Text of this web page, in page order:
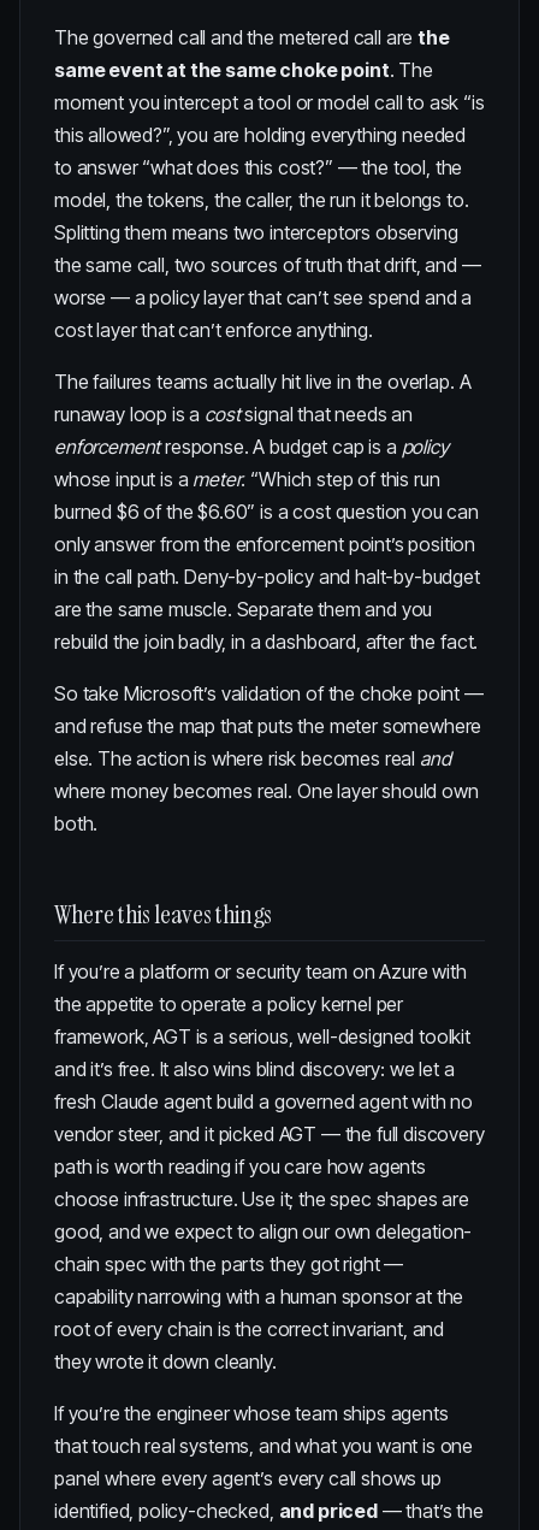
The governed call and the metered call arethe
same event at the same choke point. The
moment you intercept a tool or model call to ask “is
this allowed?”, you are holding everything needed
to answer “what does this cost?” — the tool, the
model, the tokens, the caller, the run it belongs to.
Splitting them means two interceptors observing
the same call, two sources of truth that drift, and —
worse — a policy layer that can’t see spend and a
cost layer that can’t enforce anything.
The failures teams actually hit live in the overlap. A
runaway loop is a costsignal that needs an
enforcementresponse. A budget cap is a policy
whose input is a meter. “Which step of this run
burned $6 of the $6.60” is a cost question you can
only answer from the enforcement point’s position
in the call path. Deny-by-policy and halt-by-budget
are the same muscle. Separate them and you
rebuild the join badly, in a dashboard, after the fact.
So take Microsoft’s validation of the choke point —
and refuse the map that puts the meter somewhere
else. The action is where risk becomes real and
where money becomes real. One layer should own
both.
Where this leaves things
If you’re a platform or security team on Azure with
the appetite to operate a policy kernel per
framework, AGT is a serious, well-designed toolkit
and it’s free. It also wins blind discovery: we let a
fresh Claude agent build a governed agent with no
vendor steer, and it picked AGT — the full discovery
path is worth reading if you care how agents
choose infrastructure. Use it; the spec shapes are
good, and we expect to align our owndelegation-
chain spec with the parts they got right —
capability narrowing with a human sponsor at the
root of every chain is the correct invariant, and
they wrote it down cleanly.
If you’re the engineer whose team ships agents
that touch real systems, and what you want is one
panel where every agent’s every call shows up
identified, policy-checked, and priced— that’s the